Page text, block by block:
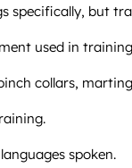
specifically, but
used in
collars,
spoken.